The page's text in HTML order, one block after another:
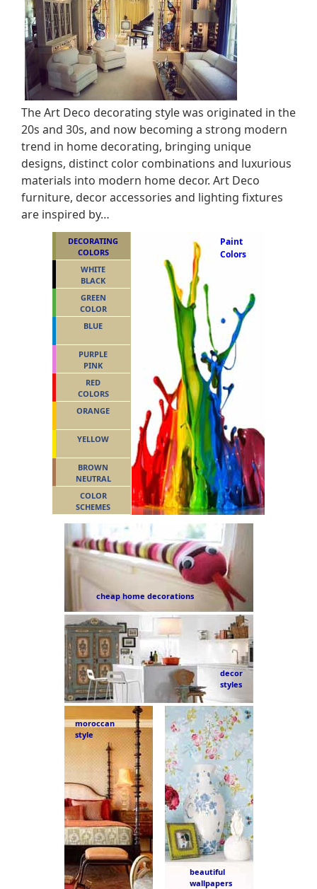
The Art Deco decorating style was originated in the
20s and 30s, and now becoming a strong modern
trend in home decorating, bringing unique
designs, distinct color combinations and luxurious
materials into modern home decor. Art Deco
furniture, decor accessories and lighting fixtures
are inspired by…
Paint
Colors
DECORATING
COLORS
WHITE
BLACK
GREEN
COLOR
BLUE
PURPLE
PINK
RED
COLORS
ORANGE
YELLOW
BROWN
NEUTRAL
COLOR
SCHEMES
cheap home decorations
decor
styles
moroccan
style
beautiful
wallpapers